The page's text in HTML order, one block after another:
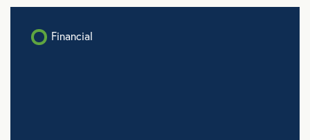
Financial